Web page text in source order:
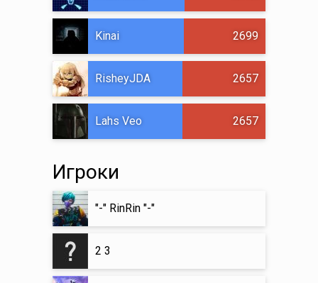
Kinai 2699
RisheyJDA 2657
Lahs Veo 2657
Игроки
"-" RinRin "-"
2 3